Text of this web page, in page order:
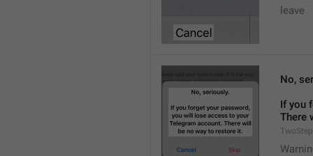
leave
No,
If you
There